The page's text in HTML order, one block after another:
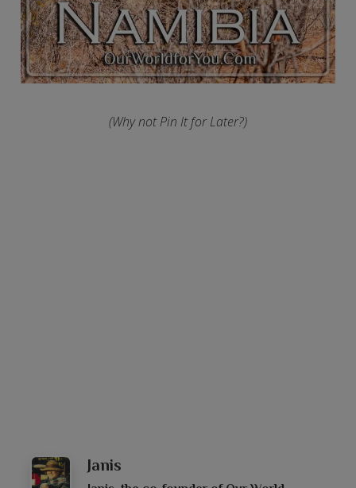
(Why not Pin It for Later?)
Janis